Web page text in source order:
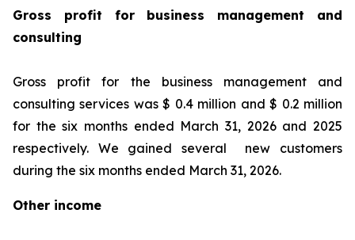
Gross profit for business management and
consulting
Gross profit for the business management and
consulting services was $ 0.4 million and $ 0.2 million
for the six months ended March 31, 2026 and 2025
respectively. We gained several new customers
during the six months ended March 31, 2026.
Other income